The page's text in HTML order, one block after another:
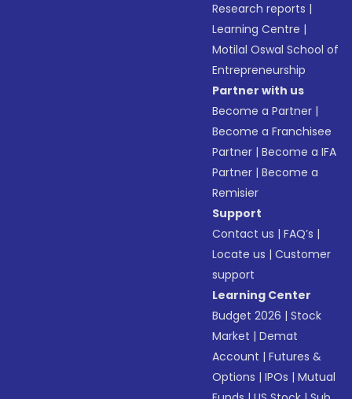
Research reports |
Learning Centre |
Motilal Oswal School of
Entrepreneurship
Partner with us
Become a Partner |
Become a Franchisee
Partner |Become a IFA
Partner |Become a
Remisier
Support
Contact us |FAQ’s |
Locate us |Customer
support
Learning Center
Budget 2026 |Stock
Market |Demat
Account |Futures &
Options |IPOs |Mutual